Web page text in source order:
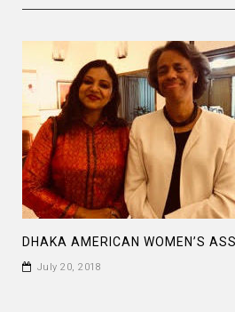
DHAKA AMERICAN WOMEN’S
July 20, 2018